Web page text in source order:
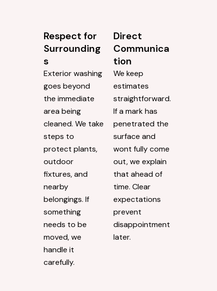
Respect for
Surrounding
s
Exterior washing
goes beyond
the immediate
area being
cleaned. We take
steps to
protect plants,
outdoor
fixtures, and
nearby
belongings. If
something
needs to be
moved, we
handle it
carefully.
Direct
Communica
tion
We keep
estimates
straightforward.
If a mark has
penetrated the
surface and
wont fully come
out, we explain
that ahead of
time. Clear
expectations
prevent
disappointment
later.